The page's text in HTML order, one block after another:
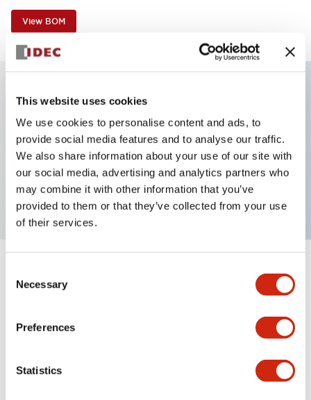
This website uses cookies
We use cookies to personalise content and ads, to
provide social media features and to analyse our traffic.
We also share information about your use of our site with
our social media, advertising and analytics partners who
may combine it with other information that you’ve
provided to them or that they’ve collected from your use
of their services.
Selection
Necessary
Preferences
Statistics
View BOM
Selector Switch, Non-illuminated, knob handle, 4
positions, plastic bezel, maintained, 2no-2nc
contacts
Expand All+
Mechanical Specifications